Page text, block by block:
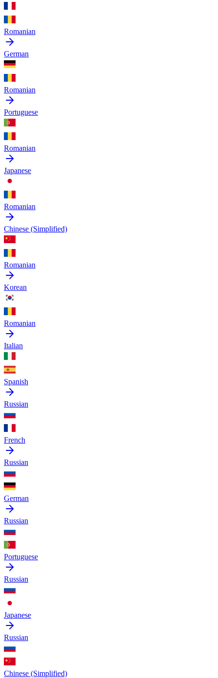
Romanian
German
Romanian
Portuguese
Romanian
Japanese
Romanian
Chinese (Simplified)
Romanian
Korean
Romanian
Italian
Spanish
Russian
French
Russian
German
Russian
Portuguese
Russian
Japanese
Russian
Chinese (Simplified)